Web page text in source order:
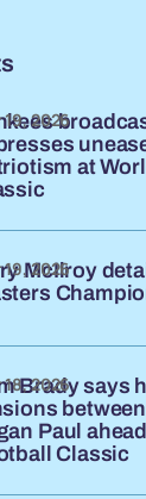
at
19, 2026
McIlroy
19, 2026
Brady says
Paul
Classic
18, 2026